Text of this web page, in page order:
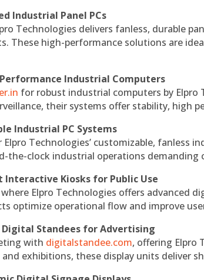
Industrial Panel PCs
Technologies delivers fanless, durable
These high-performance solutions are
Industrial Computers
for robust industrial computers by Elpro
their systems offer stability, high
Industrial PC Systems
Elpro Technologies’ customizable, fanless
the-clock industrial operations demanding
Interactive Kiosks for Public Use
where Elpro Technologies offers advanced
optimize operational flow and improve
Digital Standees for Advertising
with digitalstandee.com, offering Elpro
exhibitions, these display units deliver